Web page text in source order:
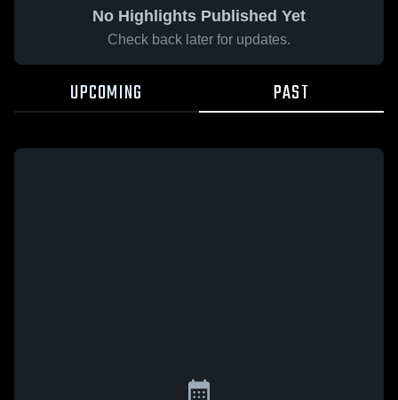
No Highlights Published Yet
Check back later for updates.
UPCOMING PAST